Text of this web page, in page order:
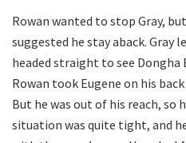
Rowan wanted to stop Gray,
suggested he stay aback. Gray
headed straight to see Dongha
Rowan took Eugene on his
But he was out of his reach, so
situation was quite tight, and